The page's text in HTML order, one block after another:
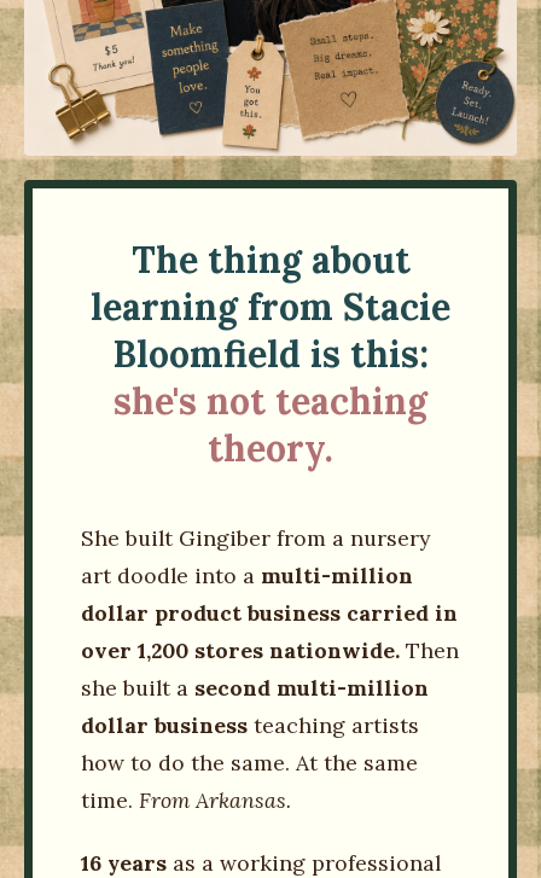
The thing about
learning from Stacie
Bloomfield is this:
she's not teaching
theory.
She built Gingiber from a nursery
art doodle into a multi-million
dollar product business carried in
over 1,200 stores nationwide. Then
she built a second multi-million
dollar business teaching artists
how to do the same. At the same
time. From Arkansas.
16 years as a working professional